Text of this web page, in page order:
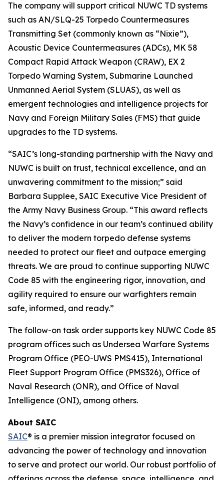
The company will support critical NUWC TD systems
such as AN/SLQ-25 Torpedo Countermeasures
Transmitting Set (commonly known as “Nixie”),
Acoustic Device Countermeasures (ADCs), MK 58
Compact Rapid Attack Weapon (CRAW), EX 2
Torpedo Warning System, Submarine Launched
Unmanned Aerial System (SLUAS), as well as
emergent technologies and intelligence projects for
Navy and Foreign Military Sales (FMS) that guide
upgrades to the TD systems.
“SAIC’s long-standing partnership with the Navy and
NUWC is built on trust, technical excellence, and an
unwavering commitment to the mission;” said
Barbara Supplee, SAIC Executive Vice President of
the Army Navy Business Group. “This award reflects
the Navy’s confidence in our team’s continued ability
to deliver the modern torpedo defense systems
needed to protect our fleet and outpace emerging
threats. We are proud to continue supporting NUWC
Code 85 with the engineering rigor, innovation, and
agility required to ensure our warfighters remain
safe, informed, and ready.”
The follow-on task order supports key NUWC Code 85
program offices such as Undersea Warfare Systems
Program Office (PEO-UWS PMS415), International
Fleet Support Program Office (PMS326), Office of
Naval Research (ONR), and Office of Naval
Intelligence (ONI), among others.
About SAIC
SAIC® is a premier mission integrator focused on
advancing the power of technology and innovation
to serve and protect our world. Our robust portfolio of